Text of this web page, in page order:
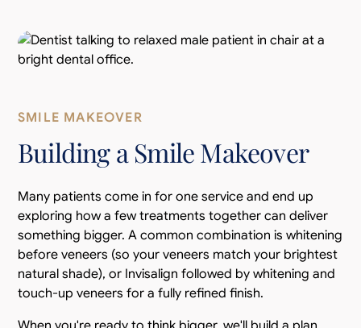
SMILE MAKEOVER
Building a Smile Makeover
Many patients come in for one service and end up
exploring how a few treatments together can deliver
something bigger. A common combination is whitening
before veneers (so your veneers match your brightest
natural shade), or Invisalign followed by whitening and
touch-up veneers for a fully refined finish.